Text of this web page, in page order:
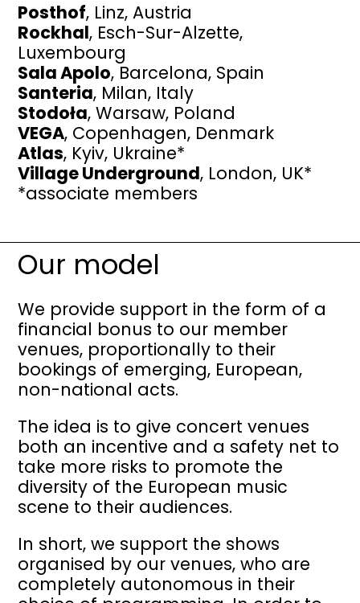
Posthof, Linz, Austria
Rockhal, Esch-Sur-Alzette,
Luxembourg
Sala Apolo, Barcelona, Spain
Santeria, Milan, Italy
Stodoła, Warsaw, Poland
VEGA, Copenhagen, Denmark
Atlas, Kyiv, Ukraine*
Village Underground, London, UK*
​*associate members
Our model
We provide support in the form of a
financial bonus to our member
venues, proportionally to their
bookings of emerging, European,
non-national acts.
The idea is to give concert venues
both an incentive and a safety net to
take more risks to promote the
diversity of the European music
scene to their audiences.
In short, we support the shows
organised by our venues, who are
completely autonomous in their